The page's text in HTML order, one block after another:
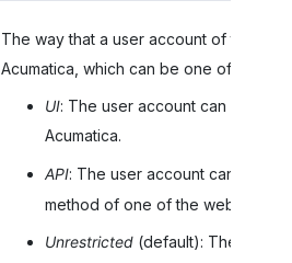
The way that a user account of this
Acumatica , which can be one of the
UI: The user account can sign in
Acumatica.
API: The user account can sign
method of one of the web
Unrestricted(default): The user